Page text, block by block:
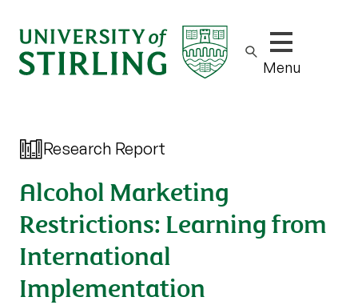
Show/hide
Menu
Research Report
Alcohol Marketing
Restrictions: Learning from
International
Implementation